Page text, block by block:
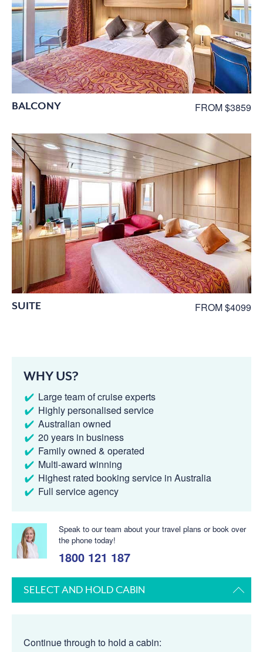
BALCONY FROM $3859
SUITE FROM $4099
WHY US?
Large team of cruise experts
Highly personalised service
Australian owned
20 years in business
Family owned & operated
Multi-award winning
Highest rated booking service in Australia
Full service agency
Speak to our team about your travel plans or book over
the phone today!
1800 121 187
SELECT AND HOLD CABIN
Continue through to hold a cabin: